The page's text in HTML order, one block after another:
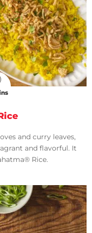
and curry leaves,
and flavorful. It
Rice.